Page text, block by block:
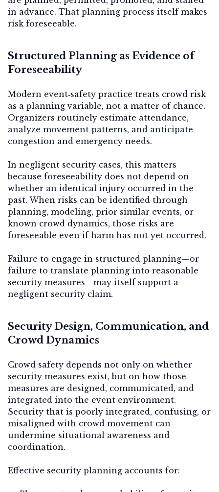
in advance. That planning process itself makes
risk foreseeable.
Structured Planning as Evidence of
Foreseeability
Modern event‑safety practice treats crowd risk
as a planning variable, not a matter of chance.
Organizers routinely estimate attendance,
analyze movement patterns, and anticipate
congestion and emergency needs.
In negligent security cases, this matters
because foreseeability does not depend on
whether an identical injury occurred in the
past. When risks can be identified through
planning, modeling, prior similar events, or
known crowd dynamics, those risks are
foreseeable even if harm has not yet occurred.
Failure to engage in structured planning—or
failure to translate planning into reasonable
security measures—may itself support a
negligent security claim.
Security Design, Communication, and
Crowd Dynamics
Crowd safety depends not only on whether
security measures exist, but on how those
measures are designed, communicated, and
integrated into the event environment.
Security that is poorly integrated, confusing, or
misaligned with crowd movement can
undermine situational awareness and
coordination.
Effective security planning accounts for: